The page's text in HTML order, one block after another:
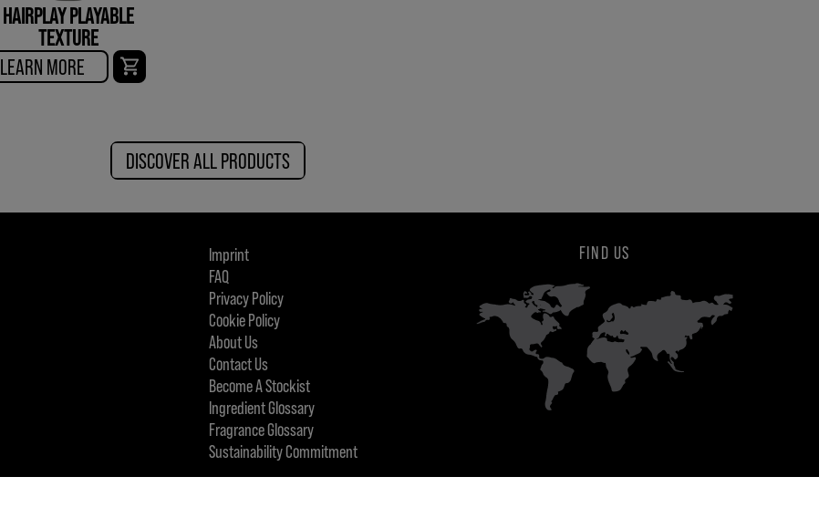
HAIRPLAY PLAYABLE
TEXTURE
LEARN MORE
DISCOVER ALL PRODUCTS
Imprint
FAQ
Privacy Policy
Cookie Policy
About Us
Contact Us
Become A Stockist
Ingredient Glossary
Fragrance Glossary
Sustainability Commitment
FIND US